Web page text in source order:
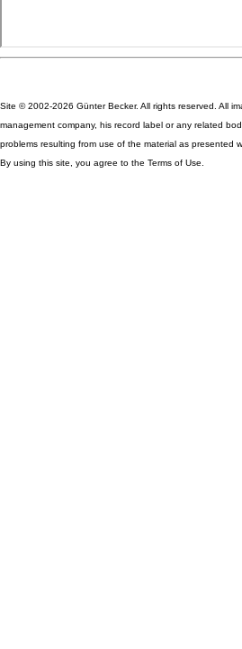
Site © 2002-2026 Günter Becker. All rights reserved. All
management company, his record label or any related
problems resulting from use of the material as presented
By using this site, you agree to the Terms of Use.